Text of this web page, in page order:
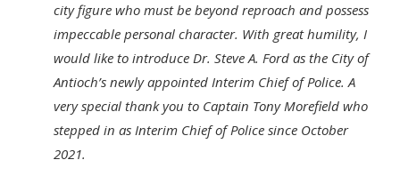
city figure who must be beyond reproach and possess
impeccable personal character. With great humility, I
would like to introduce Dr. Steve A. Ford as the City of
Antioch’s newly appointed Interim Chief of Police. A
very special thank you to Captain Tony Morefield who
stepped in as Interim Chief of Police since October
2021.